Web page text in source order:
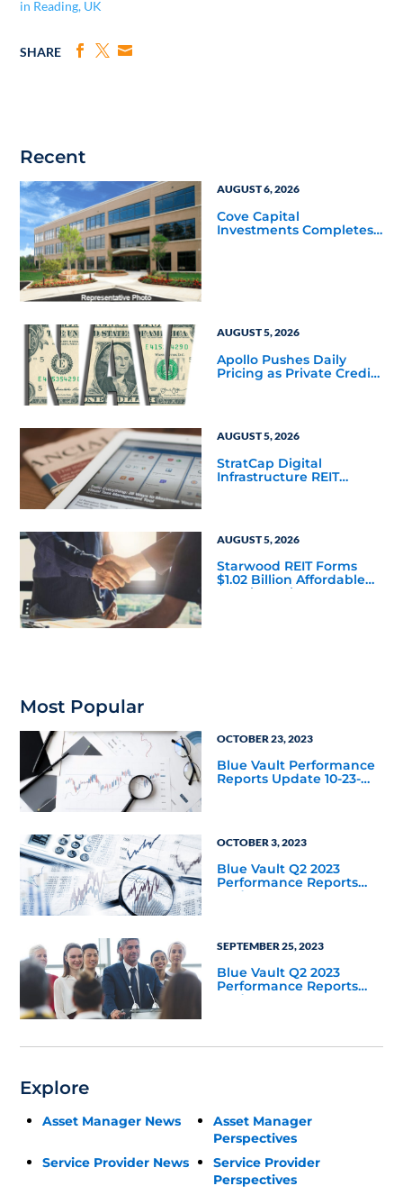
in Reading, UK
SHARE
Recent
AUGUST 6, 2026
Cove Capital
Investments Completes
AUGUST 5, 2026
Apollo Pushes Daily
Pricing as Private Credit
AUGUST 5, 2026
StratCap Digital
Infrastructure REIT
AUGUST 5, 2026
Starwood REIT Forms
$1.02 Billion Affordable
Housing Joint Venture
Most Popular
OCTOBER 23, 2023
Blue Vault Performance
Reports Update 10-23-
OCTOBER 3, 2023
Blue Vault Q2 2023
Performance Reports
Update
SEPTEMBER 25, 2023
Blue Vault Q2 2023
Performance Reports
Update
Explore
Asset Manager News
Asset Manager
Perspectives
Service Provider News
Service Provider
Perspectives